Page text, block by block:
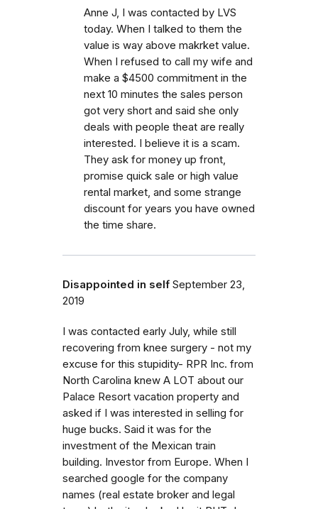
Anne J, I was contacted by LVS
today. When I talked to them the
value is way above makrket value.
When I refused to call my wife and
make a $4500 commitment in the
next 10 minutes the sales person
got very short and said she only
deals with people theat are really
interested. I believe it is a scam.
They ask for money up front,
promise quick sale or high value
rental market, and some strange
discount for years you have owned
the time share.
Disappointed in self September 23,
2019
I was contacted early July, while still
recovering from knee surgery - not my
excuse for this stupidity- RPR Inc. from
North Carolina knew A LOT about our
Palace Resort vacation property and
asked if I was interested in selling for
huge bucks. Said it was for the
investment of the Mexican train
building. Investor from Europe. When I
searched google for the company
names (real estate broker and legal